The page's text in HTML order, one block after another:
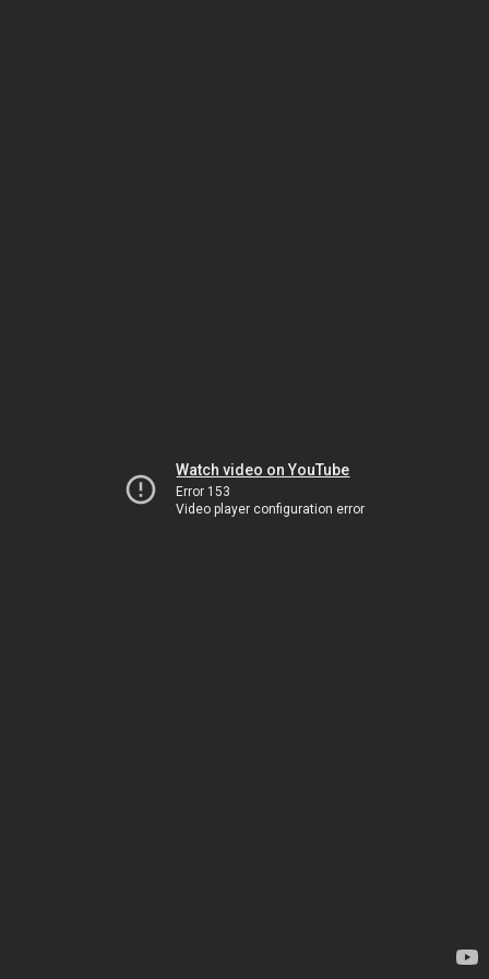
Watch video on YouTube
Error 153
Video player configuration error